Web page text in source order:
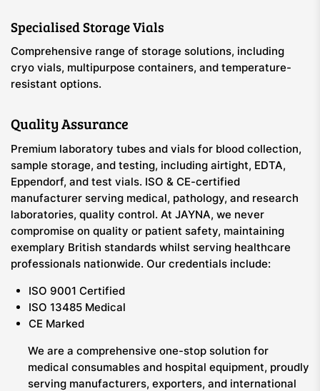
Specialised Storage Vials
Comprehensive range of storage solutions, including
cryo vials, multipurpose containers, and temperature-
resistant options.
Quality Assurance
Premium laboratory tubes and vials for blood collection,
sample storage, and testing, including airtight, EDTA,
Eppendorf, and test vials. ISO & CE-certified
manufacturer serving medical, pathology, and research
laboratories, quality control. At JAYNA, we never
compromise on quality or patient safety, maintaining
exemplary British standards whilst serving healthcare
professionals nationwide. Our credentials include:
ISO 9001 Certified
ISO 13485 Medical
CE Marked
We are a comprehensive one-stop solution for
medical consumables and hospital equipment, proudly
serving manufacturers, exporters, and international